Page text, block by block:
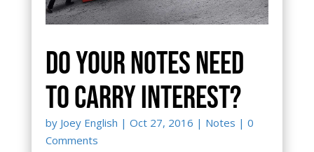
Do your notes need
to carry interest?
by Joey English | Oct 27, 2016 | Notes | 0
Comments